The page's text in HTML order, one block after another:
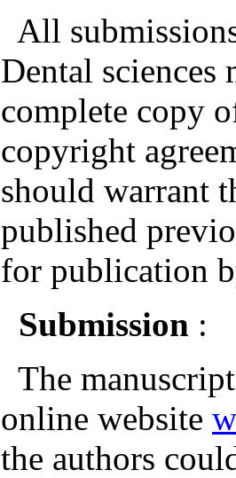
All
Dental sciences
complete copy
copyright
should warrant
published
for publication
Submission :
The
online website
the authors